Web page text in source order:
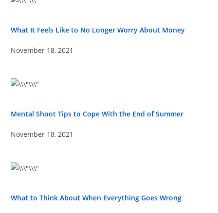
What It Feels Like to No Longer Worry About Money
November 18, 2021
Mental Shoot Tips to Cope With the End of Summer
November 18, 2021
What to Think About When Everything Goes Wrong